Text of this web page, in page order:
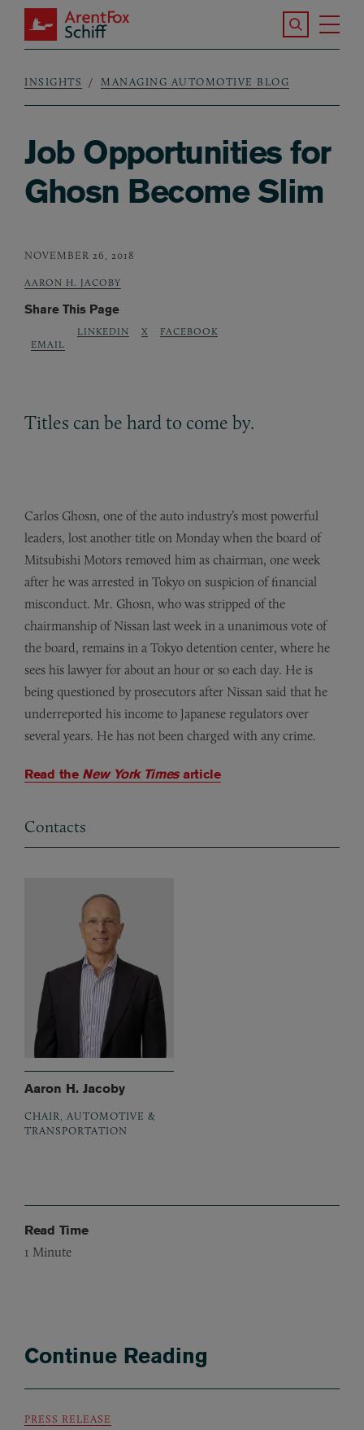
Skip to main content
ArentFox Schiff
Search the
Breadcrumb
INSIGHTS MANAGING AUTOMOTIVE BLOG
Job Opportunities for
Ghosn Become Slim
NOVEMBER 26, 2018
AARON H. JACOBY
Share This Page
EMAIL
LINKEDIN X FACEBOOK
Titles can be hard to come by.
Carlos Ghosn, one of the auto industry’s most powerful
leaders, lost another title on Monday when the board of
Mitsubishi Motors removed him as chairman, one week
after he was arrested in Tokyo on suspicion of financial
misconduct. Mr. Ghosn, who was stripped of the
chairmanship of Nissan last week in a unanimous vote of
the board, remains in a Tokyo detention center, where he
sees his lawyer for about an hour or so each day. He is
being questioned by prosecutors after Nissan said that he
underreported his income to Japanese regulators over
several years. He has not been charged with any crime.
Read the New York Timesarticle
Contacts
Aaron H. Jacoby
CHAIR, AUTOMOTIVE &
TRANSPORTATION
Read Time
1 Minute
Continue Reading
PRESS RELEASE